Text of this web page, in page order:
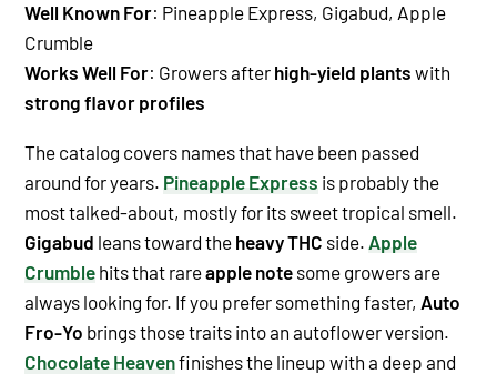
Well Known For: Pineapple Express, Gigabud, Apple
Crumble
Works Well For: Growers after high-yield plants with
strong flavor profiles
The catalog covers names that have been passed
around for years. Pineapple Express is probably the
most talked-about, mostly for its sweet tropical smell.
Gigabud leans toward the heavy THC side. Apple
Crumble hits that rareapple note some growers are
always looking for. If you prefer something faster, Auto
Fro-Yo brings those traits into an autoflower version.
Chocolate Heavenfinishes the lineup with a deep and